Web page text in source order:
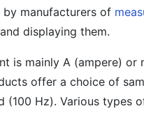
manufacturers of
displaying them.
is mainly A (ampere)
offer a choice of
(100 Hz). Various types